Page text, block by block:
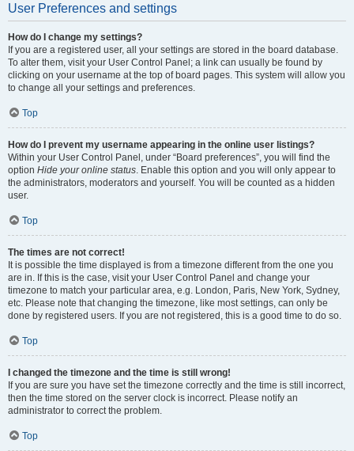
User Preferences and settings
How do I change my settings?
If you are a registered user, all your settings are stored in the board database.
To alter them, visit your User Control Panel; a link can usually be found by
clicking on your username at the top of board pages. This system will allow you
to change all your settings and preferences.
Top
How do I prevent my username appearing in the online user listings?
Within your User Control Panel, under “Board preferences”, you will find the
option Hide your online status . Enable this option and you will only appear to
the administrators, moderators and yourself. You will be counted as a hidden
user.
Top
The times are not correct!
It is possible the time displayed is from a timezone different from the one you
are in. If this is the case, visit your User Control Panel and change your
timezone to match your particular area, e.g. London, Paris, New York, Sydney,
etc. Please note that changing the timezone, like most settings, can only be
done by registered users. If you are not registered, this is a good time to do so.
Top
I changed the timezone and the time is still wrong!
If you are sure you have set the timezone correctly and the time is still incorrect,
then the time stored on the server clock is incorrect. Please notify an
administrator to correct the problem.
Top